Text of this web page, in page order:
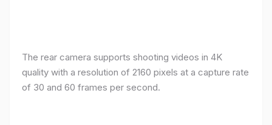
The rear camera supports shooting videos in 4K
quality with a resolution of 2160 pixels at a capture rate
of 30 and 60 frames per second.